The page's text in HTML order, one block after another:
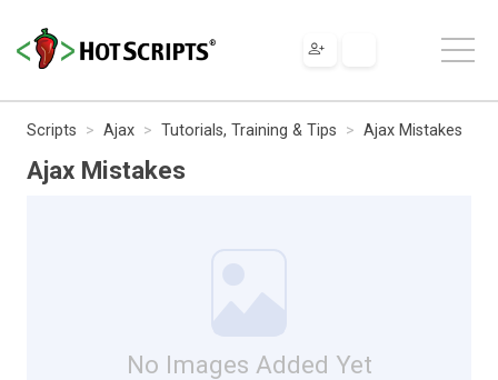
Scripts Ajax Tutorials, Training & Tips Ajax Mistakes
Ajax Mistakes
No Images Added Yet